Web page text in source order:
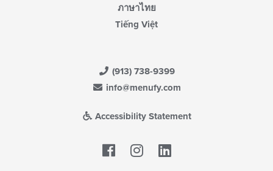
ภาษาไทย
Tiếng Việt
(913) 738-9399
info@menufy.com
Accessibility Statement
Facebook